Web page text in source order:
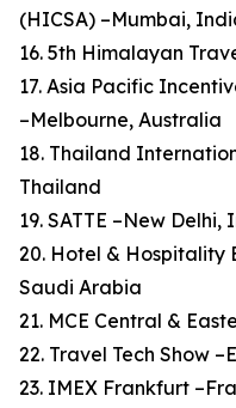
(HICSA) –Mumbai,
16. 5th Himalayan
17. Asia Pacific
–Melbourne, Australia
18. Thailand
Thailand
19. SATTE –New Delhi,
20. Hotel & Hospitality
Saudi Arabia
21. MCE Central &
22. Travel Tech Show
23. IMEX Frankfurt